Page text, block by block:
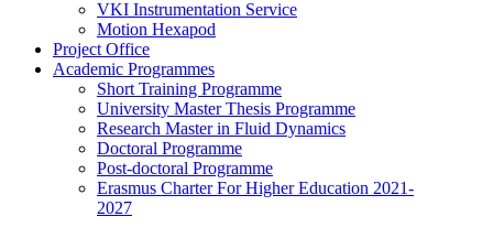
VKI Instrumentation Service
Motion Hexapod
Project Office
Academic Programmes
Short Training Programme
University Master Thesis Programme
Research Master in Fluid Dynamics
Doctoral Programme
Post-doctoral Programme
Erasmus Charter For Higher Education 2021-
2027